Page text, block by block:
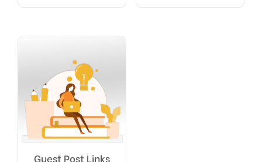
Guest Post Links